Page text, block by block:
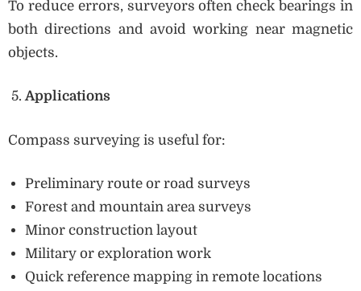
To reduce errors, surveyors often check bearings in
both directions and avoid working near magnetic
objects.
Applications
Compass surveying is useful for:
Preliminary route or road surveys
Forest and mountain area surveys
Minor construction layout
Military or exploration work
Quick reference mapping in remote locations